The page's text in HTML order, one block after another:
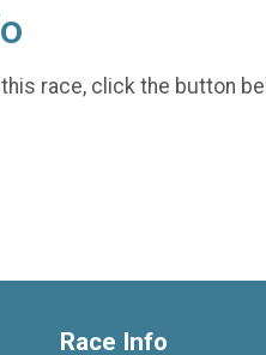
race, click the button
Race Info